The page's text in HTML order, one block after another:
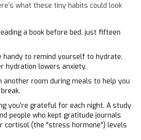
what these tiny habits could look
a book before bed, just fifteen
handy to remind yourself to hydrate.
hydration lowers anxiety.
another room during meals to help you
you’re grateful for each night. A study
people who kept gratitude journals
cortisol (the "stress hormone") levels